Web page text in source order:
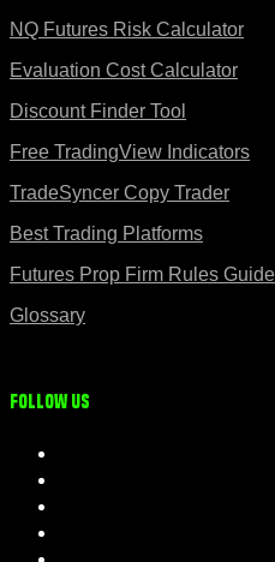
NQ Futures Risk Calculator
Evaluation Cost Calculator
Discount Finder Tool
Free TradingView Indicators
TradeSyncer Copy Trader
Best Trading Platforms
Futures Prop Firm Rules Guide
Glossary
Follow us